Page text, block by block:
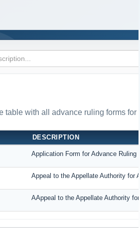
table with all advance ruling forms
DESCRIPTION
Application Form for Advance Ruling
Appeal to the Appellate Authority for
AAppeal to the Appellate Authority